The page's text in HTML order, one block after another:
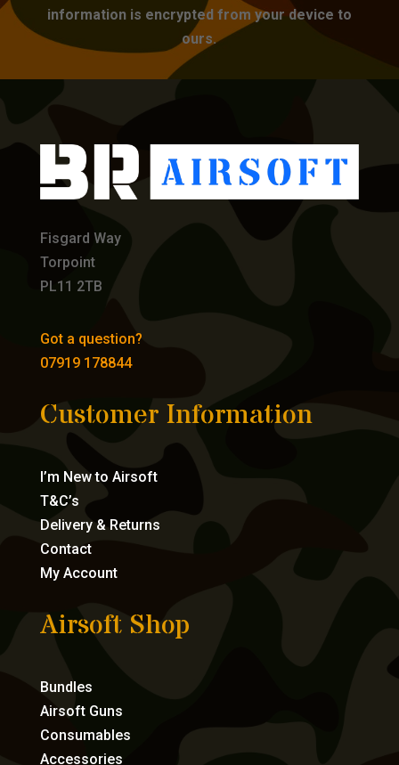
information is encrypted from your device to
ours.
Fisgard Way
Torpoint
PL11 2TB
Got a question?
07919 178844
Customer Information
I’m New to Airsoft
T&C’s
Delivery & Returns
Contact
My Account
Airsoft Shop
Bundles
Airsoft Guns
Consumables
Accessories